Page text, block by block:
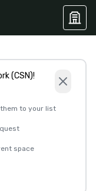
(CSN)!
to your list
space